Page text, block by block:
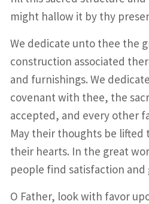
might hallow it by thy
We dedicate unto thee the
construction associated
and furnishings. We
covenant with thee, the
accepted, and every other
May their thoughts be lifted
their hearts. In the great
people find satisfaction and
O Father, look with favor